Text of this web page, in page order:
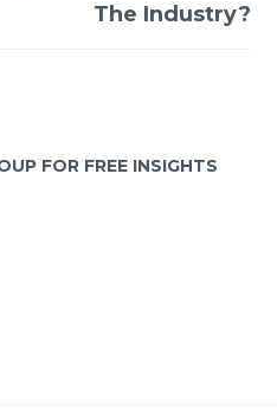
The Industry?
FOR FREE INSIGHTS